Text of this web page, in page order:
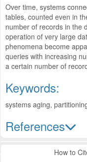
Over time, systems
tables, counted even in
number of records in the
operation of very large
phenomena become
queries with increasing
a certain number of
Keywords:
systems aging,
References
Article How to